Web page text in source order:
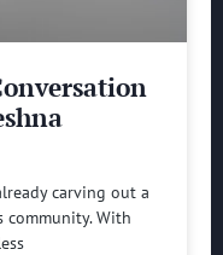
carving out a
community. With